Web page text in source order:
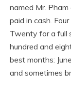
named Mr.
paid in cash.
Twenty for a full
hundred and
best months:
and sometimes